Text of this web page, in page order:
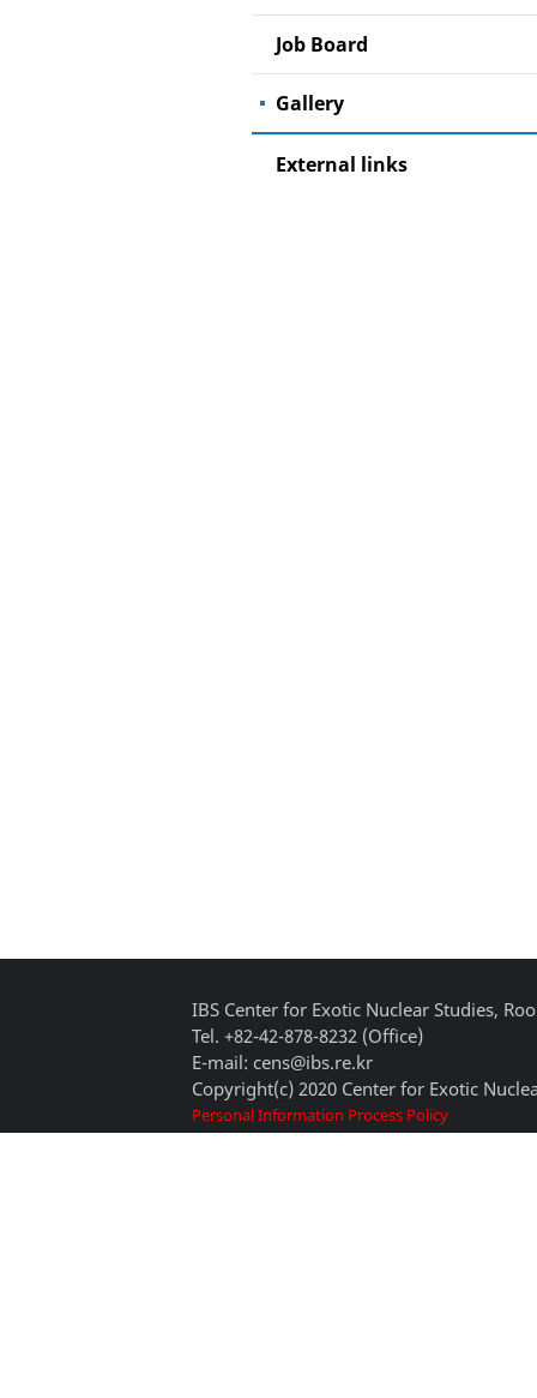
Job Board
Gallery
External links
IBS Center for Exotic Nuclear Studies,
Tel. +82-42-878-8232 (Office)
E-mail: cens@ibs.re.kr
Copyright(c) 2020 Center for Exotic
Personal Information Process Policy